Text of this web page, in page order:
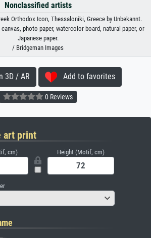
Nonclassified artists
Orthodox Icon, Thessaloniki, Greece by Unbekannt.
photo paper, watercolor board, natural paper, or
Japanese paper.
/ Bridgeman Images
3D / AR Add to favorites
0 Reviews
art print
cm) Height (Motif, cm)